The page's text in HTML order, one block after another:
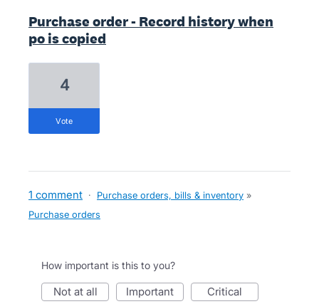
Purchase order - Record history when
po is copied
4
vote
1 comment · Purchase orders, bills & inventory »
Purchase orders
How important is this to you?
not at all important critical